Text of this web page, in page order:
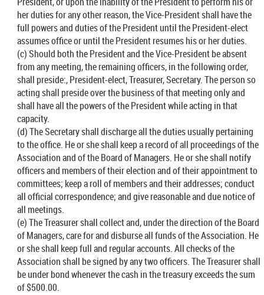
her duties for any other reason, the Vice-President shall have the
full powers and duties of the President until the President-elect
assumes office or until the President resumes his or her duties.
(c) Should both the President and the Vice-President be absent
from any meeting, the remaining officers, in the following order,
shall preside:, President-elect, Treasurer, Secretary. The person so
acting shall preside over the business of that meeting only and
shall have all the powers of the President while acting in that
capacity.
(d) The Secretary shall discharge all the duties usually pertaining
to the office. He or she shall keep a record of all proceedings of the
Association and of the Board of Managers. He or she shall notify
officers and members of their election and of their appointment to
committees; keep a roll of members and their addresses; conduct
all official correspondence; and give reasonable and due notice of
all meetings.
(e) The Treasurer shall collect and, under the direction of the Board
of Managers, care for and disburse all funds of the Association. He
or she shall keep full and regular accounts. All checks of the
Association shall be signed by any two officers. The Treasurer shall
be under bond whenever the cash in the treasury exceeds the sum
of $500.00.